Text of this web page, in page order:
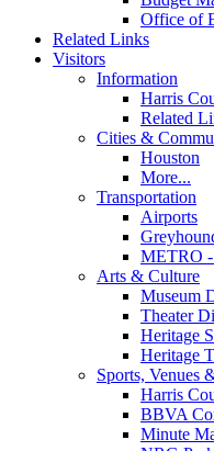
Office of
Related Links
Visitors
Information
Harris
Related
Cities &
Houston
More...
Transportation
Airports
METRO -
Arts & Culture
Museum
Theater
Heritage
Heritage
Sports, Venues
Harris
BBVA
Minute